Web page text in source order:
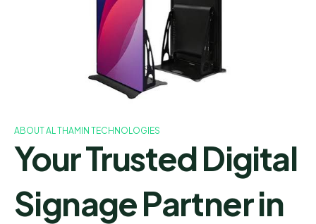
ABOUT AL THAMIN TECHNOLOGIES
Your Trusted Digital
Signage Partner in